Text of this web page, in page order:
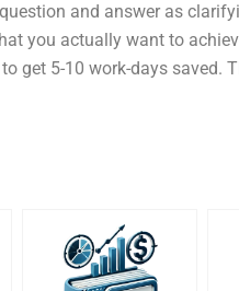
and answer as
you actually want to
get 5-10 work-days saved.